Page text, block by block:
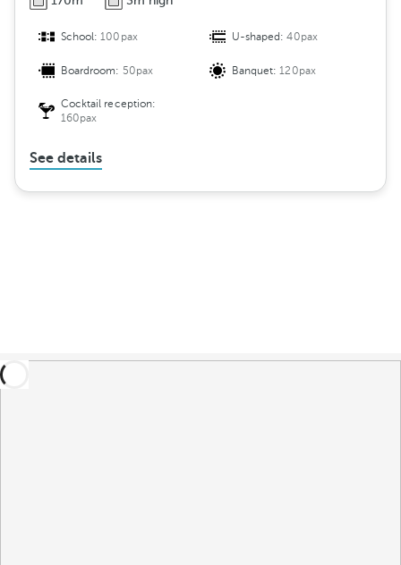
School:100pax U-shaped:40pax
Boardroom: 50pax Banquet:120pax
Cocktail reception:
160pax
See details